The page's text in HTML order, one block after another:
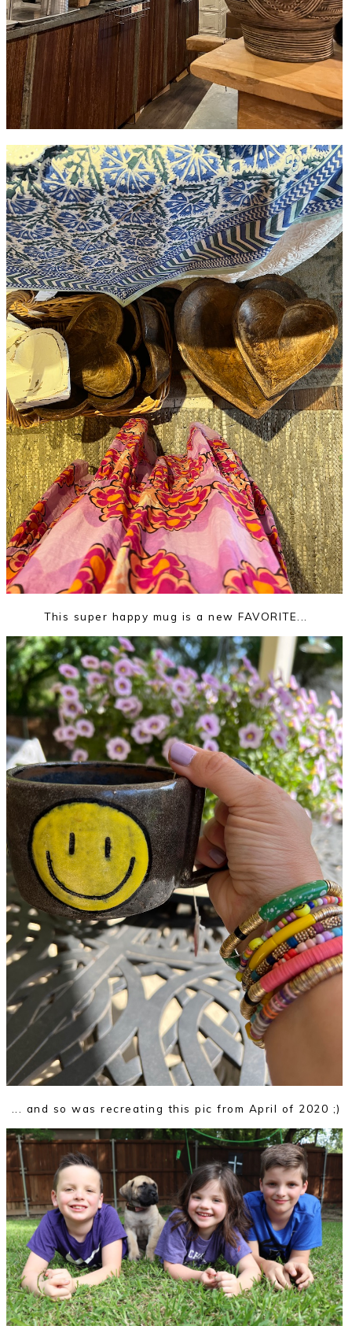
This super happy mug is a new FAVORITE...
... and so was recreating this pic from April of 2020 ;)